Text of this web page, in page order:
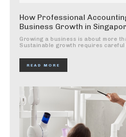
How Professional
Business Growth in
Growing a business is about more
Sustainable growth requires careful
READ MORE